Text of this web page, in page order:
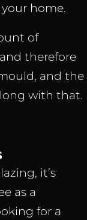
home.
of
therefore
and the
with that.
it’s
as a
for a